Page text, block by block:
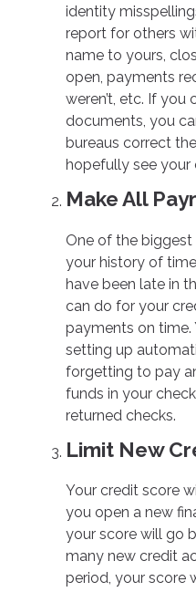
identity
report for others
name to yours,
open, payments
weren’t, etc. If
documents, you
bureaus correct
hopefully see your
Make All
One of the
your history of
have been late in
can do for your
payments on time.
setting up
forgetting to pay
funds in your
returned checks.
Limit New
Your credit score
you open a new
your score will go
many new credit
period, your score